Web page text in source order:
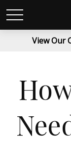
View Our